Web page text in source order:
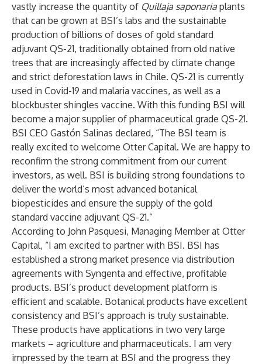
vastly increase the quantity of Quillaja saponaria plants
that can be grown at BSI’s labs and the sustainable
production of billions of doses of gold standard
adjuvant QS-21, traditionally obtained from old native
trees that are increasingly affected by climate change
and strict deforestation laws in Chile. QS-21 is currently
used in Covid-19 and malaria vaccines, as well as a
blockbuster shingles vaccine. With this funding BSI will
become a major supplier of pharmaceutical grade QS-21.
BSI CEO Gastón Salinas declared, “The BSI team is
really excited to welcome Otter Capital. We are happy to
reconfirm the strong commitment from our current
investors, as well. BSI is building strong foundations to
deliver the world’s most advanced botanical
biopesticides and ensure the supply of the gold
standard vaccine adjuvant QS-21.”
According to John Pasquesi, Managing Member at Otter
Capital, “I am excited to partner with BSI. BSI has
established a strong market presence via distribution
agreements with Syngenta and effective, profitable
products. BSI’s product development platform is
efficient and scalable. Botanical products have excellent
consistency and BSI’s approach is truly sustainable.
These products have applications in two very large
markets – agriculture and pharmaceuticals. I am very
impressed by the team at BSI and the progress they